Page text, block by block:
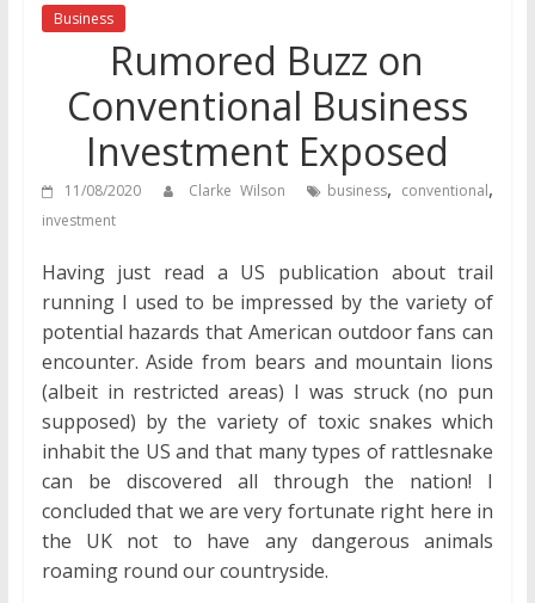
Business
Rumored Buzz on
Conventional Business
Investment Exposed
11/08/2020 Clarke Wilson business, conventional,
investment
Having just read a US publication about trail
running I used to be impressed by the variety of
potential hazards that American outdoor fans can
encounter. Aside from bears and mountain lions
(albeit in restricted areas) I was struck (no pun
supposed) by the variety of toxic snakes which
inhabit the US and that many types of rattlesnake
can be discovered all through the nation! I
concluded that we are very fortunate right here in
the UK not to have any dangerous animals
roaming round our countryside.